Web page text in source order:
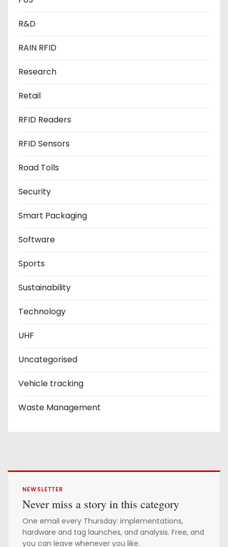
R&D
RAIN RFID
Research
Retail
RFID Readers
RFID Sensors
Road Tolls
Security
Smart Packaging
Software
Sports
Sustainability
Technology
UHF
Uncategorised
Vehicle tracking
Waste Management
NEWSLETTER
Never miss a story in this category
One email every Thursday: implementations,
hardware and tag launches, and analysis. Free, and
you can leave whenever you like.